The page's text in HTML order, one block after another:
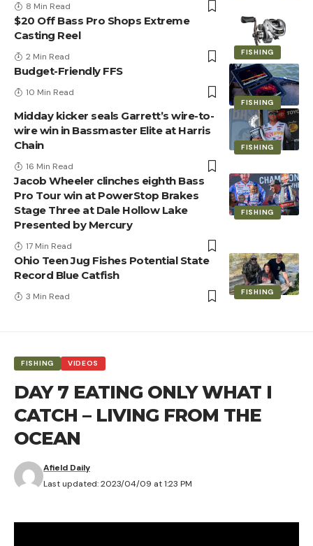
8 Min Read
FISHING
$20 Off Bass Pro Shops Extreme
Casting Reel
2 Min Read
FISHING
Budget-Friendly FFS
10 Min Read
FISHING
Midday kicker seals Garrett’s wire-to-
wire win in Bassmaster Elite at Harris
Chain
16 Min Read
FISHING
Jacob Wheeler clinches eighth Bass
Pro Tour win at PowerStop Brakes
Stage Three at Dale Hollow Lake
Presented by Mercury
17 Min Read
FISHING
Ohio Teen Jug Fishes Potential State
Record Blue Catfish
3 Min Read
FISHING VIDEOS
DAY 7 EATING ONLY WHAT I
CATCH – LIVING FROM THE
OCEAN
Last updated: 2023/04/09 at 1:23 PM
Afield Daily